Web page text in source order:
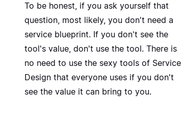
To be honest, if you ask yourself that
question, most likely, you don't need a
service blueprint. If you don't see the
tool's value, don't use the tool. There is
no need to use the sexy tools of Service
Design that everyone uses if you don't
see the value it can bring to you.